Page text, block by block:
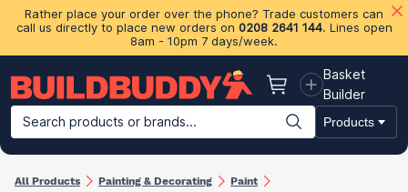
Rather place your order over the phone? Trade customers can
call us directly to place new orders on 0208 2641 144. Lines open
8am - 10pm 7 days/week.
Basket
Basket
Builder
Search products or brands...
Products
Building Materials Plasterboard & Drylining Insulation
All Products Painting & Decorating Paint